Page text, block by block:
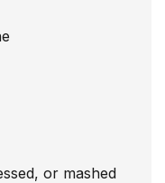
or mashed